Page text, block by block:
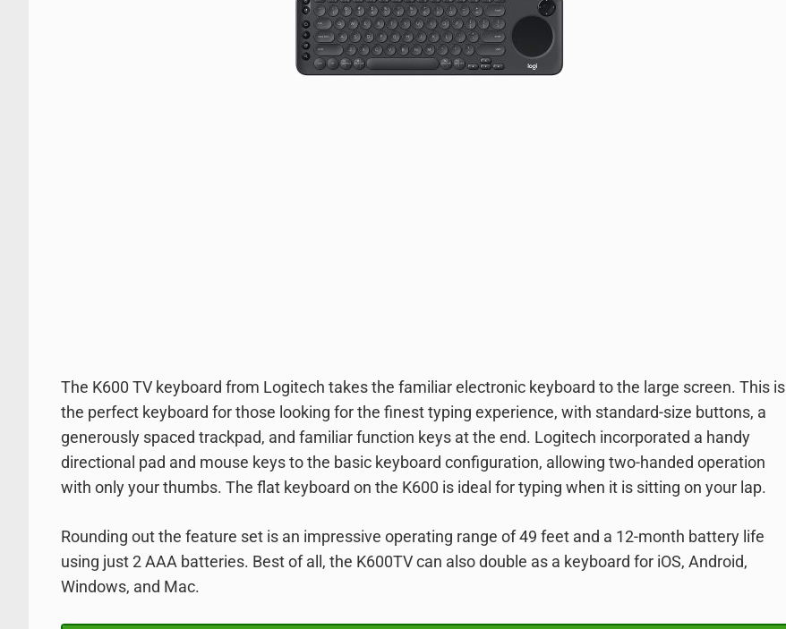
The K600 TV keyboard from Logitech takes the familiar electronic keyboard to the large screen. This is
the perfect keyboard for those looking for the finest typing experience, with standard-size buttons, a
generously spaced trackpad, and familiar function keys at the end. Logitech incorporated a handy
directional pad and mouse keys to the basic keyboard configuration, allowing two-handed operation
with only your thumbs. The flat keyboard on the K600 is ideal for typing when it is sitting on your lap.
Rounding out the feature set is an impressive operating range of 49 feet and a 12-month battery life
using just 2 AAA batteries. Best of all, the K600TV can also double as a keyboard for iOS, Android,
Windows, and Mac.